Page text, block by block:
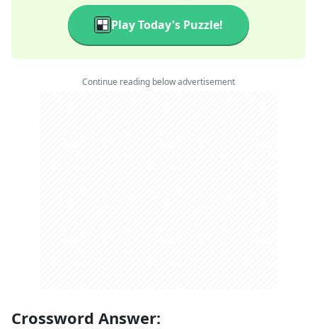
Play Today's Puzzle!
Continue reading below advertisement
Crossword Answer: